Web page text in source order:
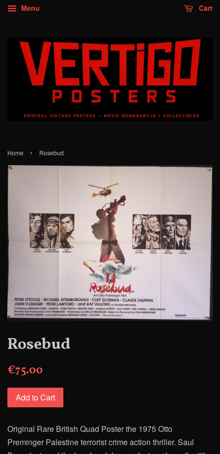
Menu Cart
Home › Rosebud
Rosebud
€75.00
Add to Cart
Original Rare British Quad Posterthe 1975 Otto
Preminger Palestine terrorist crime action thriller. Saul